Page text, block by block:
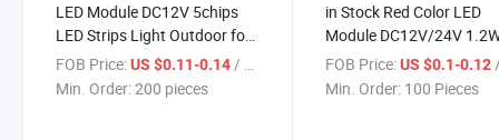
LED Module DC12V 5chips
LED Strips Light Outdoor for
Advertising Board Signs Light
Box
FOB Price:US $0.11-0.14/ pieces
Min. Order:200 pieces
in Stock Red Color LED
Module DC12V/24V
5chips IP65 Waterproof
Module for Signs
FOB Price: US $0.1-0.12 /
Min. Order: 100 Pieces